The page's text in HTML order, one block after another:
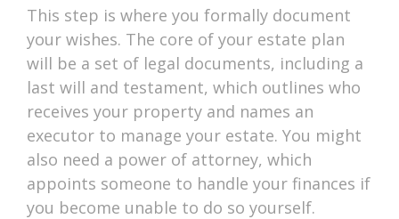
This step is where you formally document
your wishes. The core of your estate plan
will be a set of legal documents, including a
last will and testament, which outlines who
receives your property and names an
executor to manage your estate. You might
also need a power of attorney, which
appoints someone to handle your finances if
you become unable to do so yourself.